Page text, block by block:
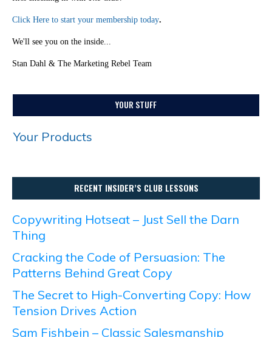
Click Here to start your membership today.
We'll see you on the inside...
Stan Dahl & The Marketing Rebel Team
YOUR STUFF
Your Products
RECENT INSIDER’S CLUB LESSONS
Copywriting Hotseat – Just Sell the Darn
Thing
Cracking the Code of Persuasion: The
Patterns Behind Great Copy
The Secret to High-Converting Copy: How
Tension Drives Action
Sam Fishbein – Classic Salesmanship